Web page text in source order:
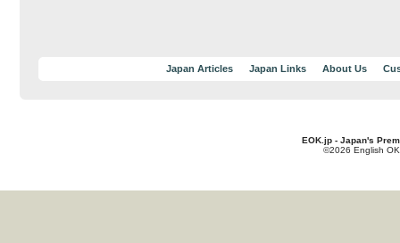
Japan Articles Japan Links About Us
EOK.jp - Japan's
©2026 English